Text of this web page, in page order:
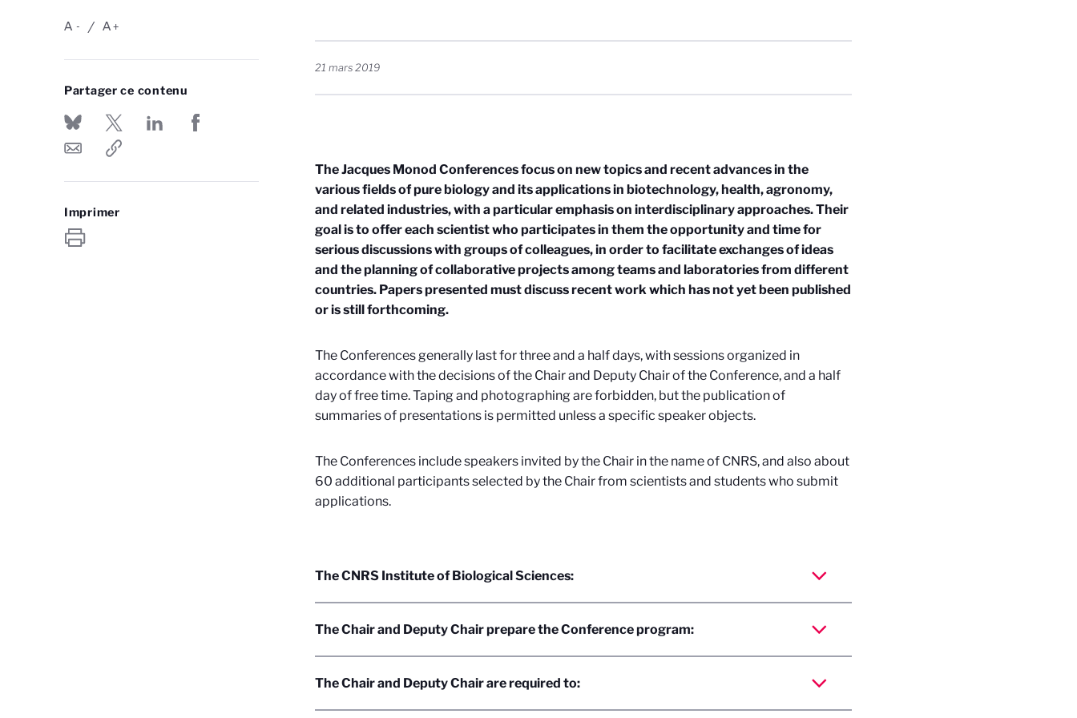
-
A +
A
Partager ce contenu
Imprimer
21 mars 2019
The Jacques Monod Conferences focus on new topics and recent advances in the
various fields of pure biology and its applications in biotechnology, health, agronomy,
and related industries, with a particular emphasis on interdisciplinary approaches. Their
goal is to offer each scientist who participates in them the opportunity and time for
serious discussions with groups of colleagues, in order to facilitate exchanges of ideas
and the planning of collaborative projects among teams and laboratories from different
countries. Papers presented must discuss recent work which has not yet been published
or is still forthcoming.
The Conferences generally last for three and a half days, with sessions organized in
accordance with the decisions of the Chair and Deputy Chair of the Conference, and a half
day of free time. Taping and photographing are forbidden, but the publication of
summaries of presentations is permitted unless a specific speaker objects.
The Conferences include speakers invited by the Chair in the name of CNRS, and also about
60 additional participants selected by the Chair from scientists and students who submit
applications.
The CNRS Institute of Biological Sciences:
The Chair and Deputy Chair prepare the Conference program:
The Chair and Deputy Chair are required to: